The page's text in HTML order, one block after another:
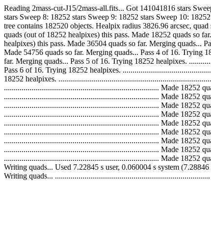
Reading 2mass-cut-J15/2mass-all.fits... Got 141041816 stars
stars Sweep 8: 18252 stars Sweep 9: 18252 stars Sweep 10:
tree contains 182520 objects. Healpix radius 3826.96 arcsec,
quads (out of 18252 healpixes) this pass. Made 18252 quads so
healpixes) this pass. Made 36504 quads so far. Merging quads...
Made 54756 quads so far. Merging quads... Pass 4 of 16. Trying
far. Merging quads... Pass 5 of 16. Trying 18252 healpixes.
Pass 6 of 16. Trying 18252 healpixes.
18252 healpixes.
............................................................................... Made 18252
............................................................................... Made 18252
............................................................................... Made 18252
............................................................................... Made 18252
............................................................................... Made 18252
............................................................................... Made 18252
............................................................................... Made 18252
............................................................................... Made 18252
............................................................................... Made 18252
Writing quads... Used 7.22845 s user, 0.060004 s system
Writing quads...